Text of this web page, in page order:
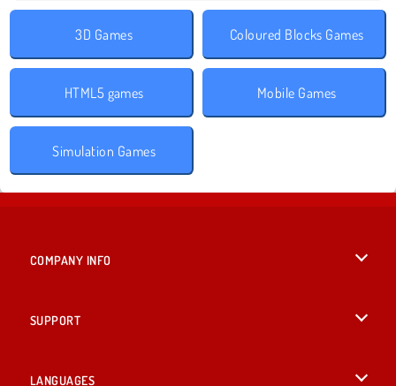
3D Games Coloured Blocks Games
HTML5 games Mobile Games
Simulation Games
COMPANY INFO
SUPPORT
LANGUAGES